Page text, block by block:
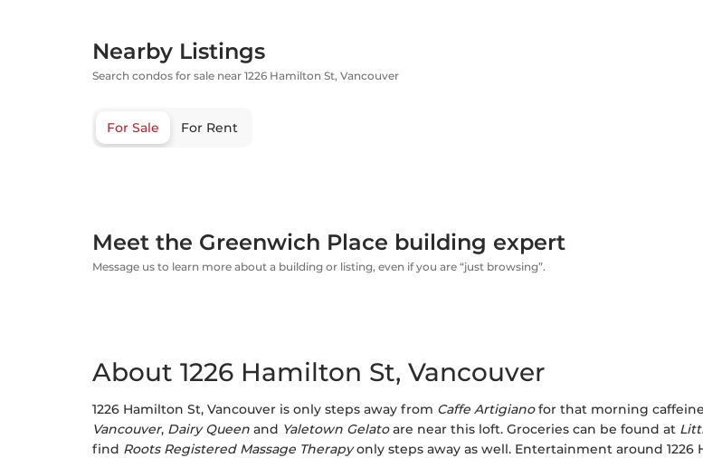
Nearby Listings
Search condos for sale near 1226 Hamilton St, Vancouver
For Sale For Rent
Meet the Greenwich Place building expert
Message us to learn more about a building or listing, even if you are “just browsing”.
About 1226 Hamilton St, Vancouver
1226 Hamilton St, Vancouver is only steps away from Caffe Artigianofor that morning
Vancouver, Dairy Queen and Yaletown Gelatoare near this loft. Groceries can be found at
find Roots Registered Massage Therapyonly steps away as well. Entertainment around 1226